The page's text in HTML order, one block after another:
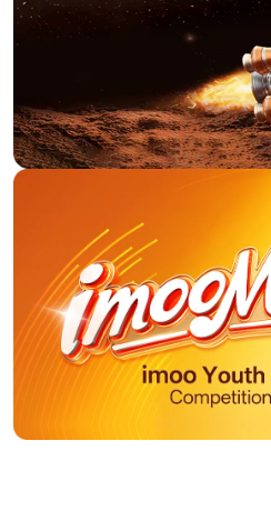
In all environments, we were
able to make phone calls and
extremely accurate (when
shopping, my wife and child
stood next to the shopping
cart in the parking lot and the
clock showed exactly this,
otherwise the accuracy
between really points is
exactly up to about 20m.
E***e